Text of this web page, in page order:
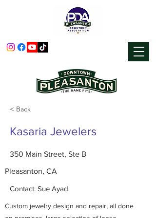
< Back
Kasaria Jewelers
350 Main Street, Ste B
Pleasanton, CA
Contact: Sue Ayad
Custom jewelry design and repair, all done